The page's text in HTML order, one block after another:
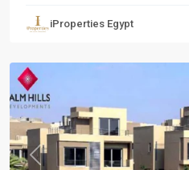
iProperties Egypt
New
Previous